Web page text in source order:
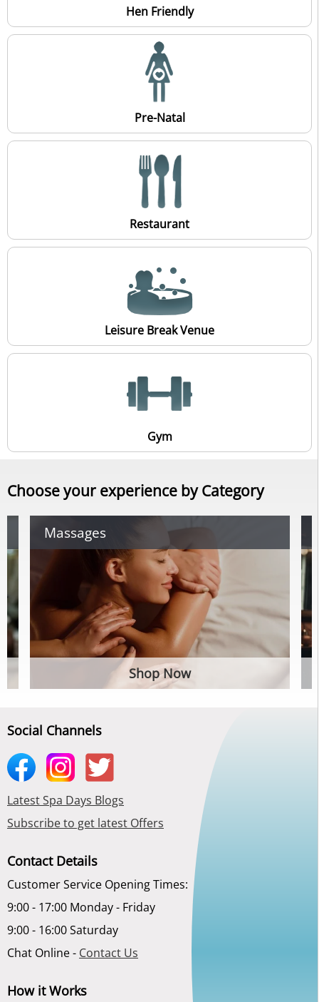
Hen Friendly
Pre-Natal
Restaurant
Leisure Break Venue
Gym
Choose your experience by Category
Massages
Shop Now
Social Channels
Latest Spa Days Blogs
Subscribe to get latest Offers
Contact Details
Customer Service Opening Times:
9:00 - 17:00 Monday - Friday
9:00 - 16:00 Saturday
Chat Online - Contact Us
How it Works